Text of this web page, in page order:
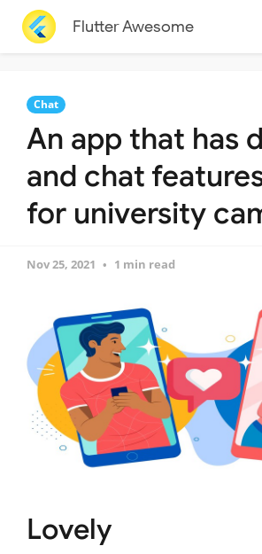
Flutter Awesome
Chat
An app that has
and chat
for university
Nov 25, 2021 1 min read
Lovely